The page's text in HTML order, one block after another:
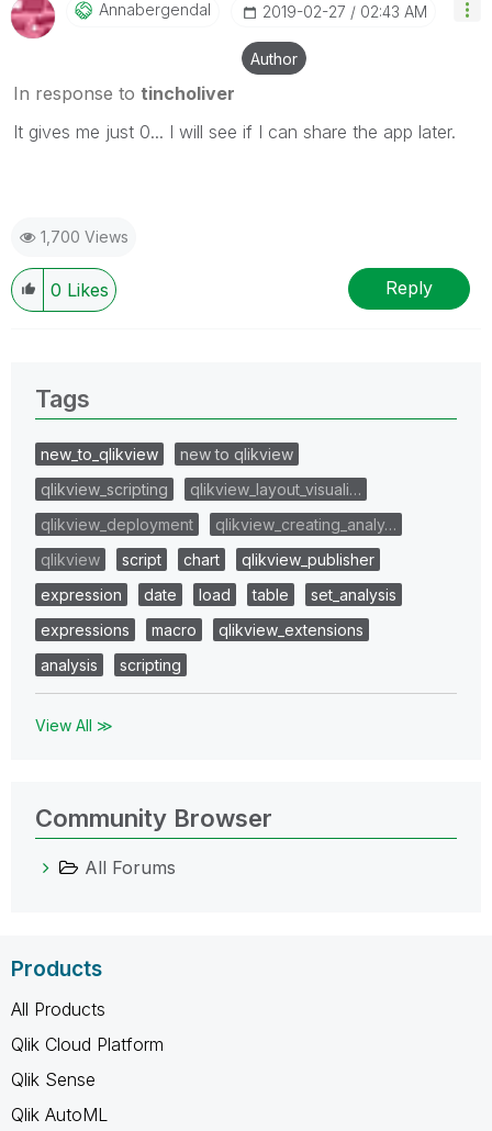
Annabergendal ‎2019-02-27 02:43 AM
Author
In response to tincholiver
It gives me just 0... I will see if I can share the app later.
1,700 Views
0 Likes Reply
Tags
new_to_qlikview
new to qlikview
qlikview_scripting
qlikview_layout_visuali…
qlikview_deployment
qlikview_creating_analy…
qlikview
script chart
qlikview_publisher
expression
date load table
set_analysis
expressions
macro
qlikview_extensions
analysis
scripting
View All ≫
Community Browser
All Forums
Products
All Products
Qlik Cloud Platform
Qlik Sense
Qlik AutoML